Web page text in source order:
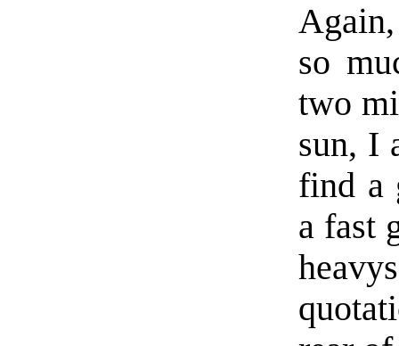
so
two
sun, I
find a
a fast